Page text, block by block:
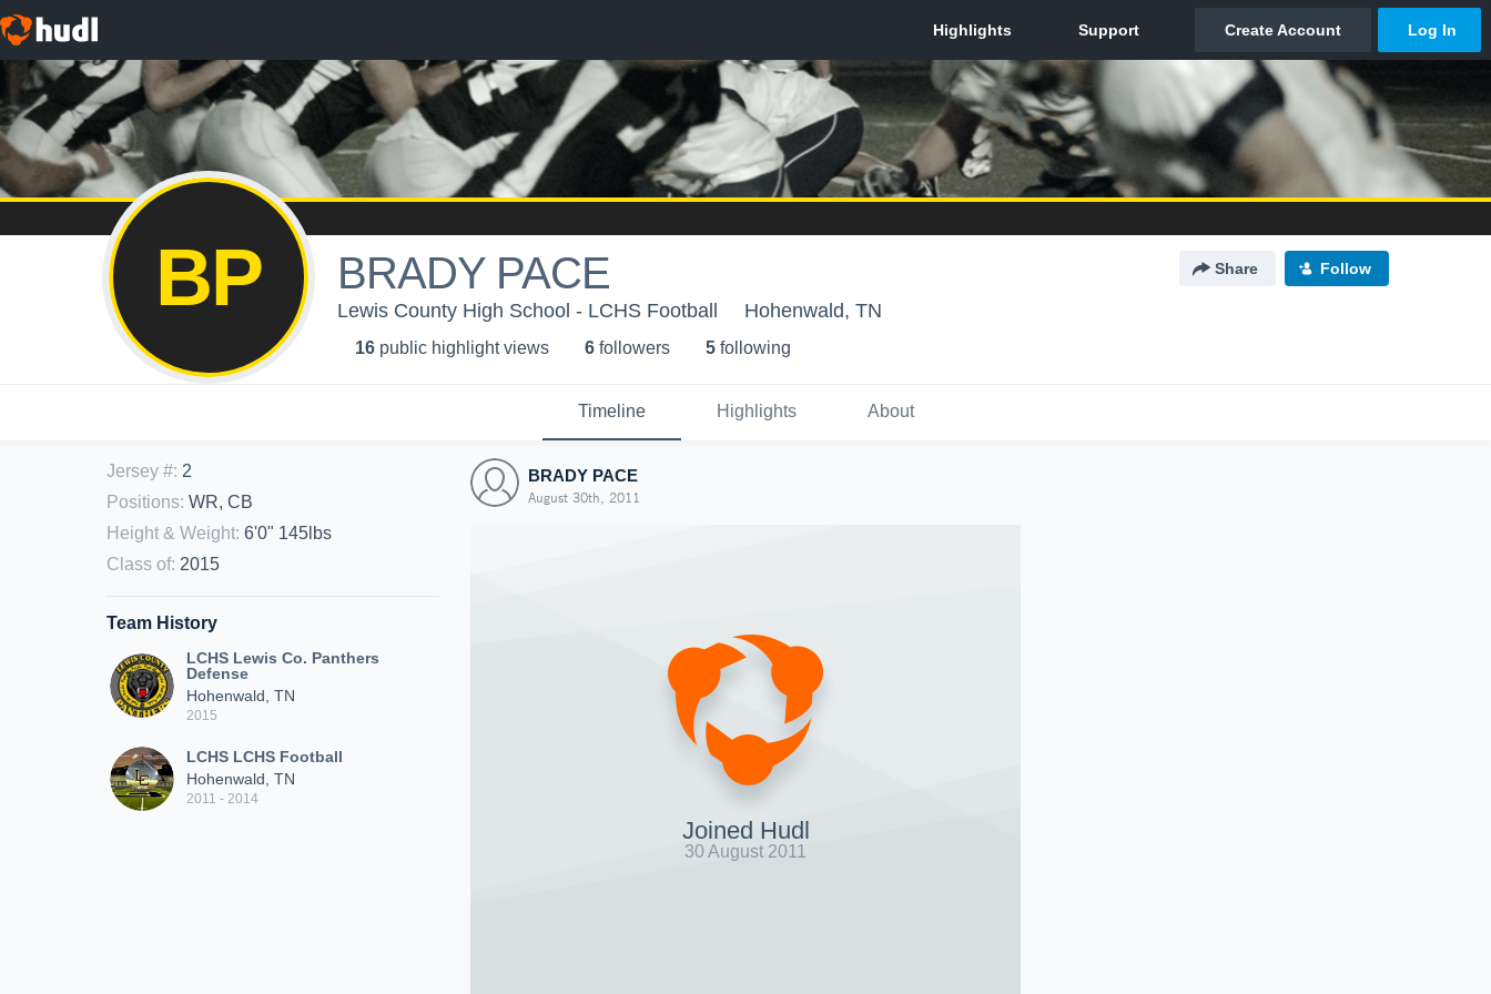
BP BRADY PACE Share Follow
Lewis County High School - LCHS Football Hohenwald, TN
16 public highlight views 6 followers 5 following
Timeline Highlights About
Jersey #: 2
Positions: WR, CB
Height & Weight: 6'0" 145lbs
Class of: 2015
Team History
LCHS Lewis Co. Panthers
Defense
Hohenwald, TN
2015
LCHS LCHS Football
Hohenwald, TN
2011 - 2014
BRADY PACE
August 30th, 2011
Joined Hudl
30 August 2011